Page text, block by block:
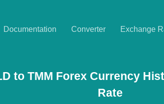
Documentation Converter Exchange
to TMM Forex Currency
Rate